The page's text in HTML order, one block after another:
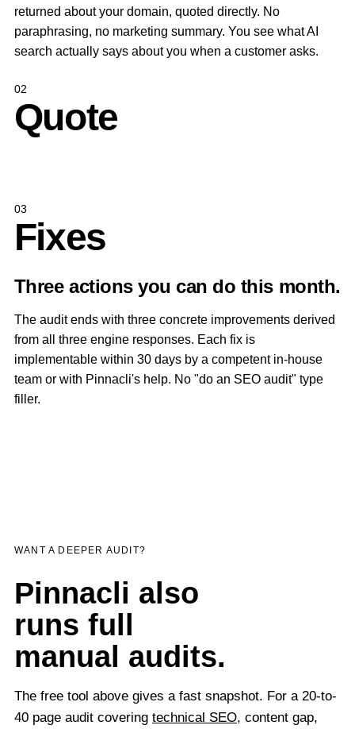
returned about your domain, quoted directly. No
paraphrasing, no marketing summary. You see what AI
search actually says about you when a customer asks.
02
Quote
03
Fixes
Three actions you can do this month.
The audit ends with three concrete improvements derived
from all three engine responses. Each fix is
implementable within 30 days by a competent in-house
team or with Pinnacli's help. No "do an SEO audit" type
filler.
WANT A DEEPER AUDIT?
Pinnacli also
runs full
manual audits.
The free tool above gives a fast snapshot. For a 20-to-
40 page audit covering technical SEO, content gap,